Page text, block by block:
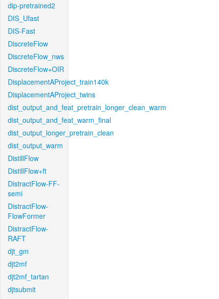
dip-pretrained2
DIS_Ufast
DIS-Fast
DiscreteFlow
DiscreteFlow_nws
DiscreteFlow+OIR
DisplacementAProject_train140k
DisplacementAProject_twins
dist_output_and_feat_pretrain_longer_clean_warm
dist_output_and_feat_warm_final
dist_output_longer_pretrain_clean
dist_output_warm
DistillFlow
DistillFlow+ft
DistractFlow-FF-
semi
DistractFlow-
FlowFormer
DistractFlow-
RAFT
djt_gm
djt2mf
djt2mf_tartan
djtsubmit